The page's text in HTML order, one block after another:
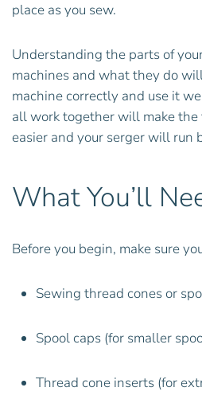
place as you sew.
Understanding the parts of
machines and what they do
machine correctly and use it
all work together will make
easier and your serger will run
What You’ll
Before you begin, make sure
Sewing thread cones or
Spool caps (for smaller
Thread cone inserts (for